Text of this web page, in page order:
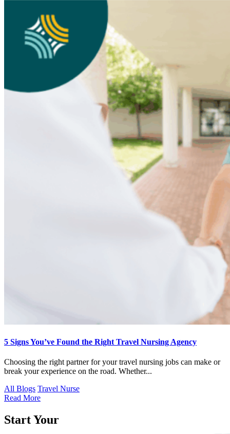
5 Signs You’ve Found the Right Travel Nursing Agency
Choosing the right partner for your travel nursing jobs can make or
break your experience on the road. Whether...
All Blogs Travel Nurse
Read More
Start Your